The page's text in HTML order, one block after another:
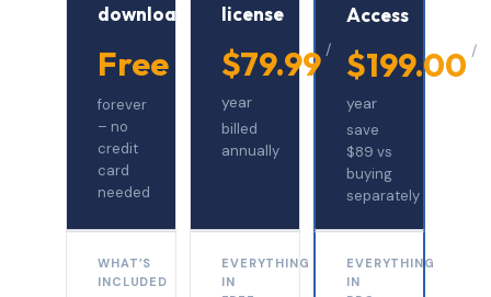
download
Free
forever
– no
credit
card
needed
license
$79.99 /
year
billed
annually
Access
$199.00 /
year
save
$89 vs
buying
separately
WHAT’S
INCLUDED
EVERYTHING
IN
EVERYTHING
IN